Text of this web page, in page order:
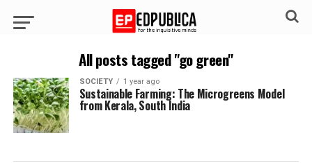
All posts tagged "go green"
SOCIETY 1 year ago
Sustainable Farming: The Microgreens Model
from Kerala, South India